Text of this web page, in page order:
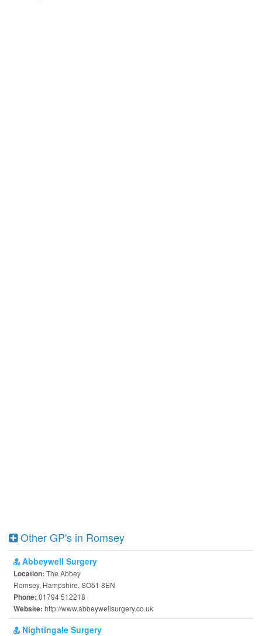
Other GP's in Romsey
Abbeywell Surgery
Location: The Abbey
Romsey, Hampshire, SO51 8EN
Phone: 01794 512218
Website: http://www.abbeywellsurgery.co.uk
Nightingale Surgery